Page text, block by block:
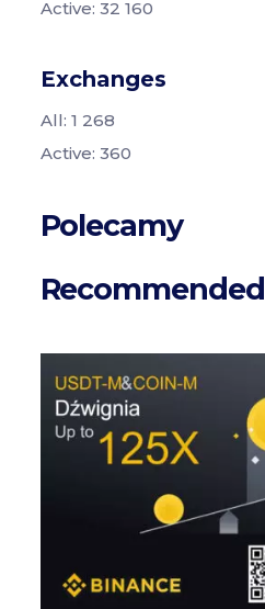
Active: 32 160
Exchanges
All: 1 268
Active: 360
Polecamy
Recommended